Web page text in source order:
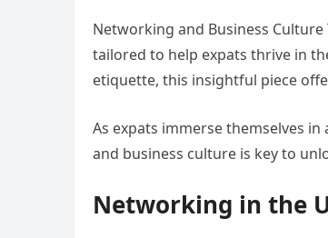
Networking and Business
tailored to help expats thrive in
etiquette, this insightful piece
As expats immerse themselves
and business culture is key to
Networking in the